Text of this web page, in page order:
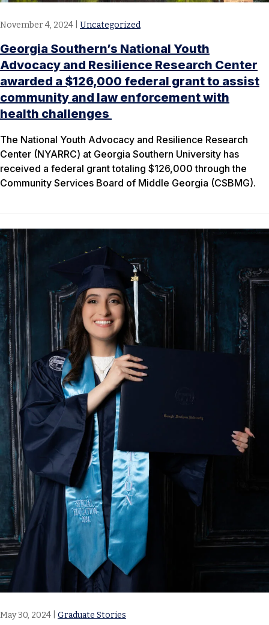
November 4, 2024 Uncategorized
Georgia Southern’s National Youth
Advocacy and Resilience Research Center
awarded a $126,000 federal grant to assist
community and law enforcement with
health challenges
The National Youth Advocacy and Resilience Research
Center (NYARRC) at Georgia Southern University has
received a federal grant totaling $126,000 through the
Community Services Board of Middle Georgia (CSBMG).
May 30, 2024 Graduate Stories